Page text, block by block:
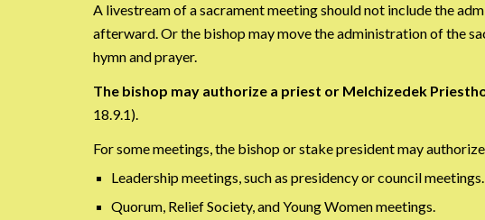
A livestream of a sacrament meeting should not include the
afterward. Or the bishop may move the administration of the
hymn and prayer.
The bishop may authorize a priest or Melchizedek
18.9.1).
For some meetings, the bishop or stake president may
Leadership meetings, such as presidency or council meetings.
Quorum, Relief Society, and Young Women meetings.